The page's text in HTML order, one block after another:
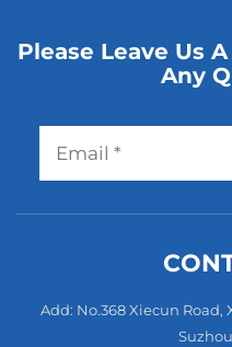
Please Leave Us
Any
Add: No.368 Xiecun